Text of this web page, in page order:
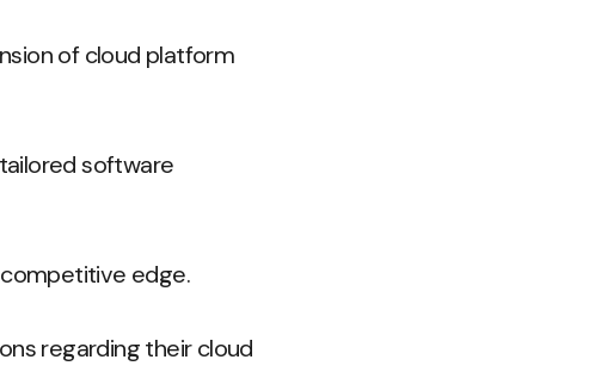
of cloud platform
software
edge.
regarding their cloud